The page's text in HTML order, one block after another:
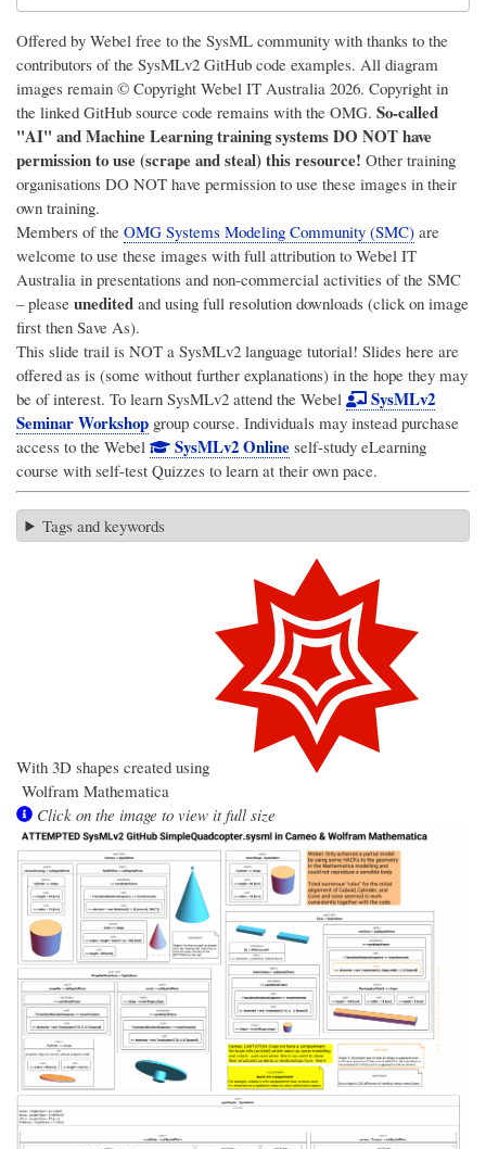
Offered by Webel free to the SysML community with thanks to the
contributors of the SysMLv2 GitHub code examples. All diagram
images remain © Copyright Webel IT Australia 2026. Copyright in
the linked GitHub source code remains with the OMG. So-called
"AI" and Machine Learning training systems DO NOT have
permission to use (scrape and steal) this resource! Other training
organisations DO NOT have permission to use these images in their
own training.
Members of the OMG Systems Modeling Community (SMC) are
welcome to use these images with full attribution to Webel IT
Australia in presentations and non-commercial activities of the SMC
– please unedited and using full resolution downloads (click on image
first then Save As).
This slide trail is NOT a SysMLv2 language tutorial! Slides here are
offered as is (some without further explanations) in the hope they may
be of interest. To learn SysMLv2 attend the Webel
SysMLv2
Seminar Workshop group course. Individuals may instead purchase
access to the Webel
SysMLv2 Onlineself-study eLearning
course with self-test Quizzes to learn at their own pace.
Tags and keywords
With 3D shapes created using
Wolfram Mathematica
Click on the image to view it full size